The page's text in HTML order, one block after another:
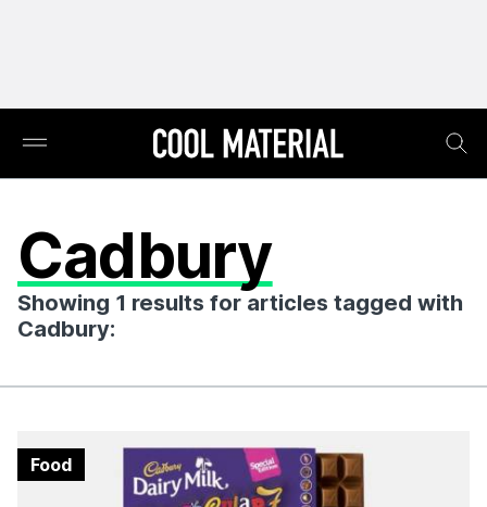
Cadbury
Showing 1 results for articles tagged with
Cadbury:
Food